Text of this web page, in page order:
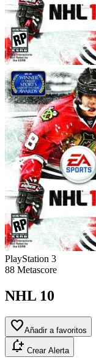
PlayStation 3
88 Metascore
NHL 10
favoriteAñadir a favoritos
notification_add Crear Alerta